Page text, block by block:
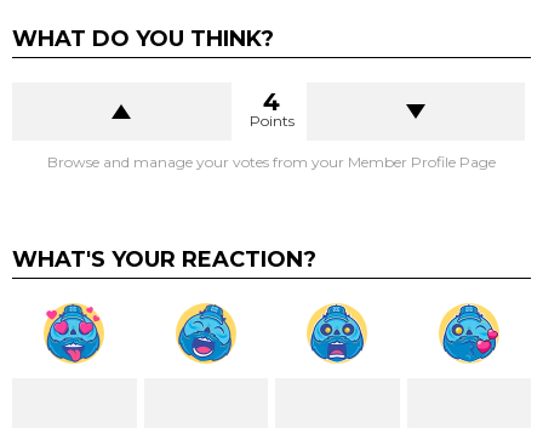
WHAT DO YOU THINK?
4
Points
Browse and manage your votes from your Member Profile Page
WHAT'S YOUR REACTION?